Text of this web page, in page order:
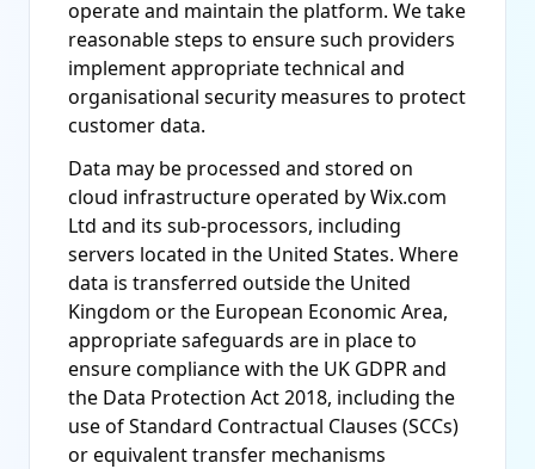
operate and maintain the platform. We take
reasonable steps to ensure such providers
implement appropriate technical and
organisational security measures to protect
customer data.
Data may be processed and stored on
cloud infrastructure operated by Wix.com
Ltd and its sub-processors, including
servers located in the United States. Where
data is transferred outside the United
Kingdom or the European Economic Area,
appropriate safeguards are in place to
ensure compliance with the UK GDPR and
the Data Protection Act 2018, including the
use of Standard Contractual Clauses (SCCs)
or equivalent transfer mechanisms